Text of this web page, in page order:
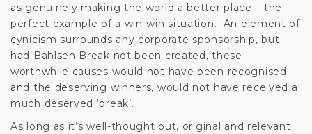
as genuinely making the world a better place – the
perfect example of a win-win situation. An element of
cynicism surrounds any corporate sponsorship, but
had Bahlsen Break not been created, these
worthwhile causes would not have been recognised
and the deserving winners, would not have received a
much deserved ‘break’.
As long as it’s well-thought out, original and relevant